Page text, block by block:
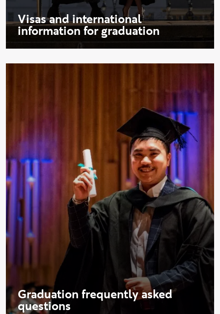
Visas and international
information for graduation
Graduation frequently asked
questions